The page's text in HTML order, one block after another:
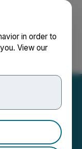
in order to
View our